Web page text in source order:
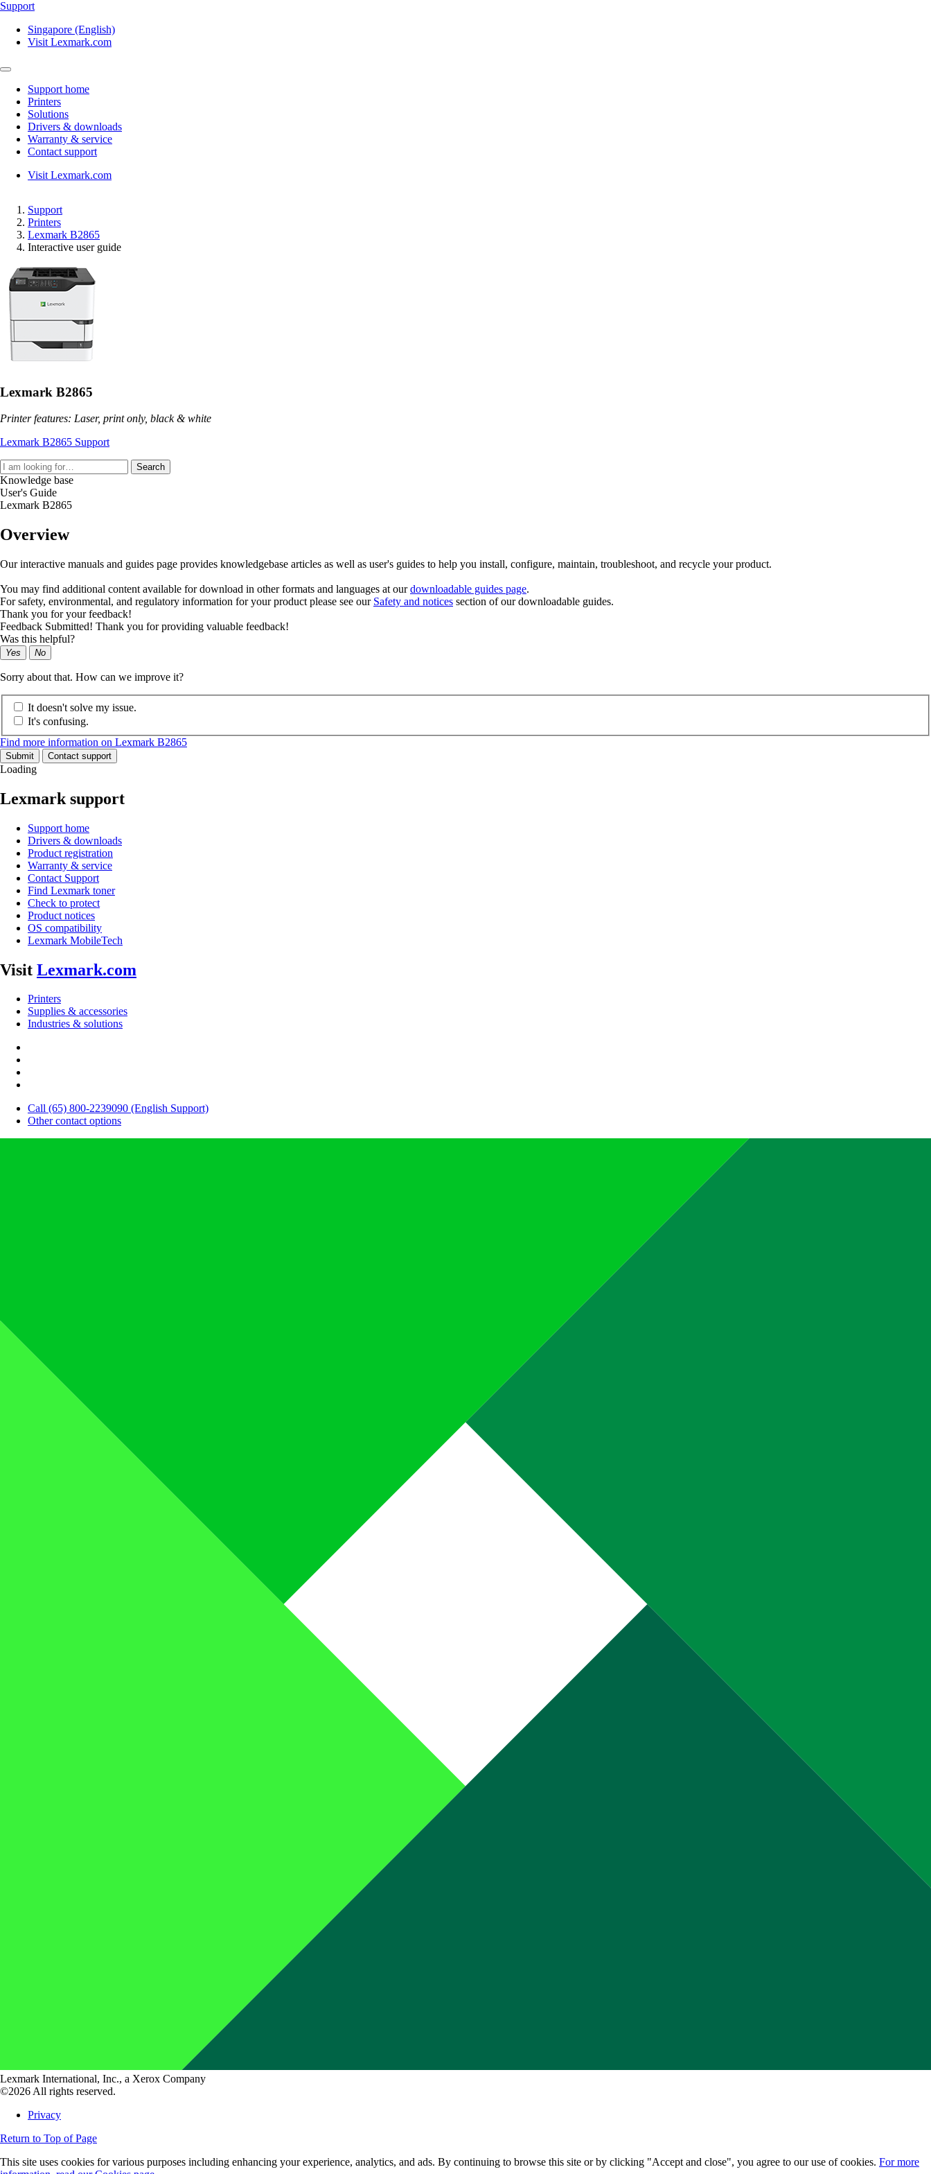
Support
Singapore (English)
Visit Lexmark.com
Support home
Printers
Solutions
Drivers & downloads
Warranty & service
Contact support
Visit Lexmark.com
Support
Printers
Lexmark B2865
Interactive user guide
Lexmark B2865
Printer features: Laser, print only, black & white
Lexmark B2865 Support
Search
Knowledge base
User's Guide
Lexmark B2865
Overview
Our interactive manuals and guides page provides knowledgebase articles as well as user's guides to help you install, configure, maintain, troubleshoot, and recycle your product.
You may find additional content available for download in other formats and languages at ourdownloadable guides page.
For safety, environmental, and regulatory information for your product please see our Safety and notices section of our downloadable guides.
Thank you for your feedback!
Feedback Submitted! Thank you for providing valuable feedback!
Was this helpful?
Yes No
Sorry about that. How can we improve it?
It doesn't solve my issue.
It's confusing.
Find more information on Lexmark B2865
Submit Contact support
Loading
Lexmark support
Support home
Drivers & downloads
Product registration
Warranty & service
Contact Support
Find Lexmark toner
Check to protect
Product notices
OS compatibility
Lexmark MobileTech
Visit Lexmark.com
Printers
Supplies & accessories
Industries & solutions
Call (65) 800-2239090 (English Support)
Other contact options
Lexmark International, Inc., a Xerox Company
©2026 All rights reserved.
Privacy
Return to Top of Page
This site uses cookies for various purposes including enhancing your experience, analytics, and ads. By continuing to browse this site or by clicking "Accept and close", you agree to our use of cookies. For more